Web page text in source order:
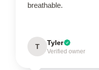
breathable.
T Tyler
Verified owner